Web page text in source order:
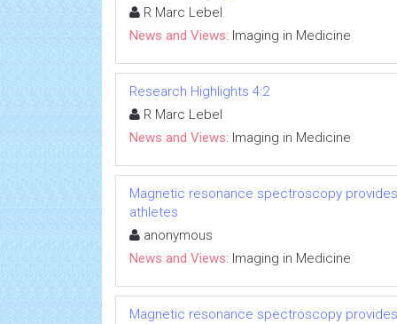
R Marc Lebel
News and Views: Imaging in Medicine
Research Highlights 4:2
R Marc Lebel
News and Views: Imaging in Medicine
Magnetic resonance spectroscopy
athletes
anonymous
News and Views: Imaging in Medicine
Magnetic resonance spectroscopy